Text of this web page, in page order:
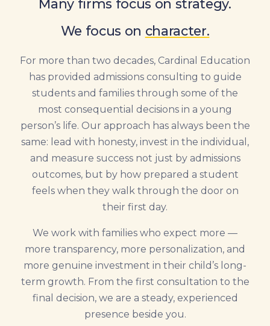
Many firms focus on strategy.
We focus on character.
For more than two decades, Cardinal Education
has provided admissions consulting to guide
students and families through some of the
most consequential decisions in a young
person’s life. Our approach has always been the
same: lead with honesty, invest in the individual,
and measure success not just by admissions
outcomes, but by how prepared a student
feels when they walk through the door on
their first day.
We work with families who expect more —
more transparency, more personalization, and
more genuine investment in their child’s long-
term growth. From the first consultation to the
final decision, we are a steady, experienced
presence beside you.